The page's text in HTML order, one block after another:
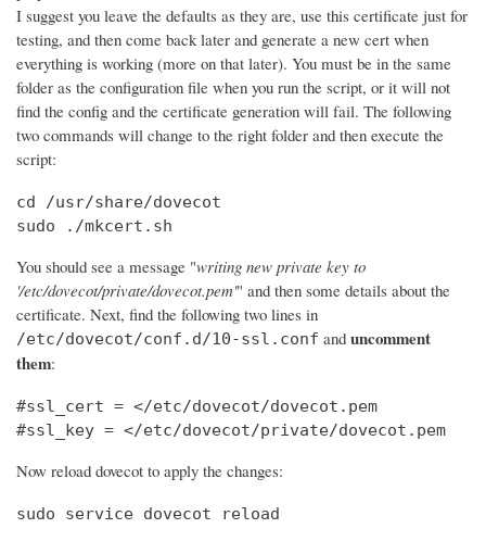
I suggest you leave the defaults as they are, use this certificate just for
testing, and then come back later and generate a new cert when
everything is working (more on that later). You must be in the same
folder as the configuration file when you run the script, or it will not
find the config and the certificate generation will fail. The following
two commands will change to the right folder and then execute the
script:
cd /usr/share/dovecot
sudo ./mkcert.sh
You should see a message "writing new private key to
'/etc/dovecot/private/dovecot.pem'" and then some details about the
certificate. Next, find the following two lines in
/etc/dovecot/conf.d/10-ssl.conf and uncomment
them:
#ssl_cert = </etc/dovecot/dovecot.pem
#ssl_key = </etc/dovecot/private/dovecot.pem
Now reload dovecot to apply the changes:
sudo service dovecot reload